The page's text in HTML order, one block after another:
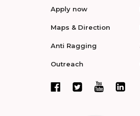
Apply now
Maps & Direction
Anti Ragging
Outreach